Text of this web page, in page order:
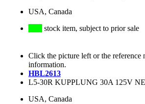
USA, Canada
stock item, subject to prior sale
Click the picture left or the reference
information.
HBL2613
L5-30R KUPPLUNG 30A 125V
USA, Canada